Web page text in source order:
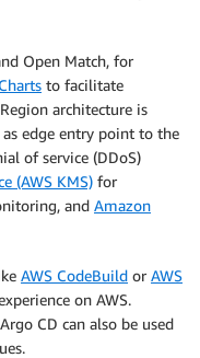
Open Match, for
to facilitate
architecture is
edge entry point to the
of service (DDoS)
(AWS KMS) for
and Amazon
AWS CodeBuild or AWS
on AWS.
CD can also be used